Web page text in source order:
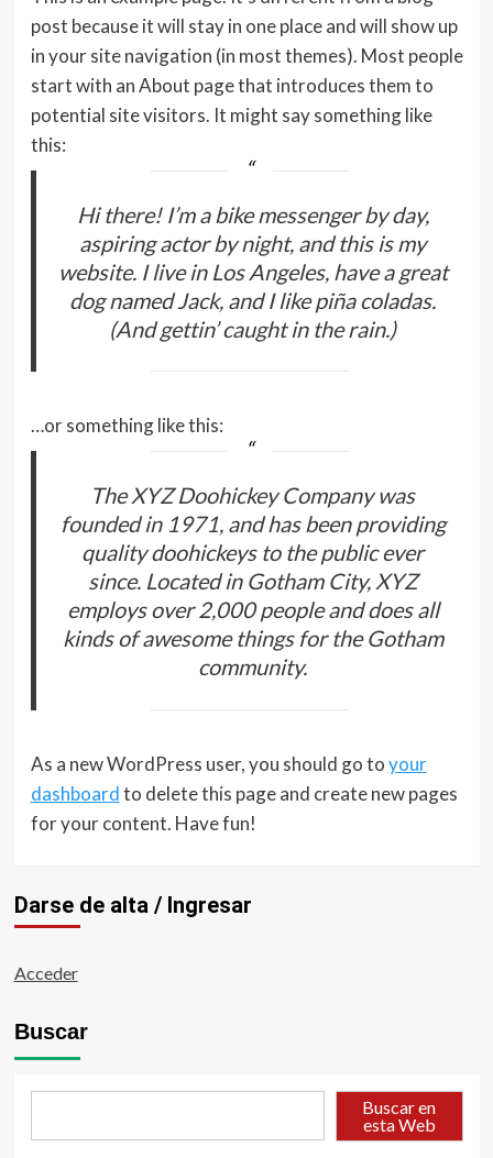
post because it will stay in one place and will show up
in your site navigation (in most themes). Most people
start with an About page that introduces them to
potential site visitors. It might say something like
this:
Hi there! I’m a bike messenger by day,
aspiring actor by night, and this is my
website. I live in Los Angeles, have a great
dog named Jack, and I like piña coladas.
(And gettin’ caught in the rain.)
…or something like this:
The XYZ Doohickey Company was
founded in 1971, and has been providing
quality doohickeys to the public ever
since. Located in Gotham City, XYZ
employs over 2,000 people and does all
kinds of awesome things for the Gotham
community.
As a new WordPress user, you should go toyour
dashboardto delete this page and create new pages
for your content. Have fun!
Darse de alta / Ingresar
Acceder
Buscar
Buscar en
esta Web